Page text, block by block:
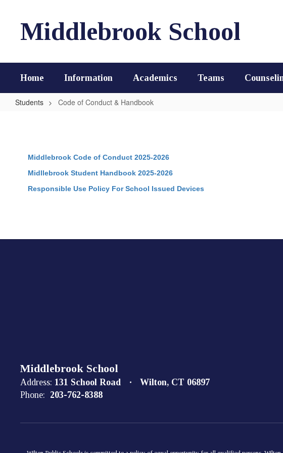
contentMiddlebrook School
Home Information Academics Teams
Students Code of Conduct & Handbook
Handbook
Middlebrook Code of Conduct 2025-2026
Midllebrook Student Handbook 2025-2026
Responsible Use Policy For School Issued Devices
Middlebrook School
Address: 131 School Road
Wilton, CT 06897
Phone: 203-762-8388